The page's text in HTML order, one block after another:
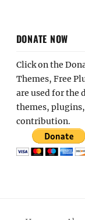
DONATE NOW
Click on the
Themes, Free
are used for the
themes,
contribution.